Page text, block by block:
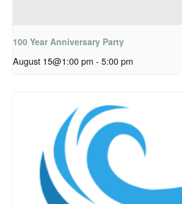
100 Year Anniversary Party
August 15@1:00 pm - 5:00 pm